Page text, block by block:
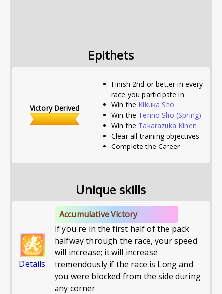
Epithets
Victory Derived
Finish 2nd or better in every
race you participate in
Win the Kikuka Sho
Win the Tenno Sho (Spring)
Win the Takarazuka Kinen
Clear all training objectives
Complete the Career
Unique skills
Details
Accumulative Victory
If you're in the first half of the pack
halfway through the race, your speed
will increase; it will increase
tremendously if the race is Long and
you were blocked from the side during
any corner